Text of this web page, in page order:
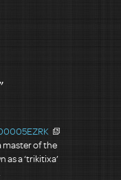
master of the
a ‘trikitixa’